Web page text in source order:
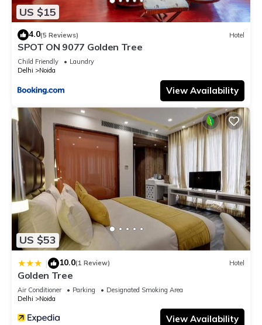
US $15
4.0(5 Reviews) Hotel
SPOT ON 9077 Golden Tree
Child Friendly
Laundry
Delhi
Noida
View Availability
US $53
| 10.0(1 Review) Hotel
Golden Tree
Air Conditioner Parking
Designated Smoking Area
Delhi
Noida
View Availability